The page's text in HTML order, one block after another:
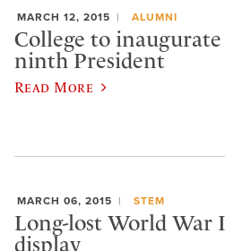
MARCH 12, 2015 ALUMNI
College to
ninth President
Read More
MARCH 06, 2015 STEM
Long-lost World War
display